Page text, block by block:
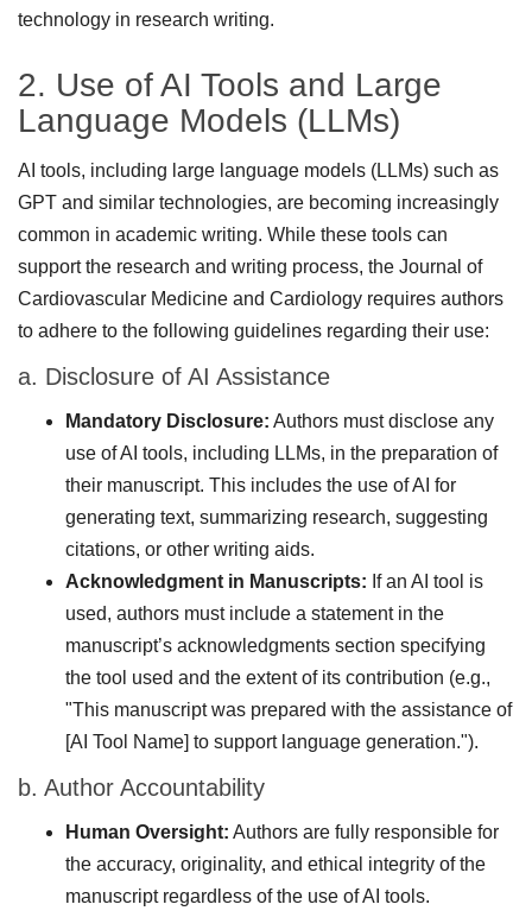
technology in research writing.
2. Use of AI Tools and Large
Language Models (LLMs)
AI tools, including large language models (LLMs) such as
GPT and similar technologies, are becoming increasingly
common in academic writing. While these tools can
support the research and writing process, the Journal of
Cardiovascular Medicine and Cardiology requires authors
to adhere to the following guidelines regarding their use:
a. Disclosure of AI Assistance
Mandatory Disclosure: Authors must disclose any
use of AI tools, including LLMs, in the preparation of
their manuscript. This includes the use of AI for
generating text, summarizing research, suggesting
citations, or other writing aids.
Acknowledgment in Manuscripts: If an AI tool is
used, authors must include a statement in the
manuscript’s acknowledgments section specifying
the tool used and the extent of its contribution (e.g.,
"This manuscript was prepared with the assistance of
[AI Tool Name] to support language generation.").
b. Author Accountability
Human Oversight: Authors are fully responsible for
the accuracy, originality, and ethical integrity of the
manuscript regardless of the use of AI tools.